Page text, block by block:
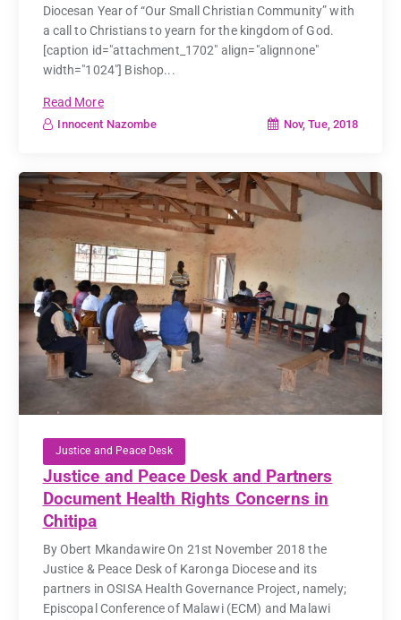
Diocesan Year of “Our Small Christian Community” with
a call to Christians to yearn for the kingdom of God.
[caption id="attachment_1702" align="alignnone"
width="1024"] Bishop...
Read More
Innocent Nazombe Nov, Tue, 2018
Justice and Peace Desk
Justice and Peace Desk and Partners
Document Health Rights Concerns in
Chitipa
By Obert Mkandawire On 21st November 2018 the
Justice & Peace Desk of Karonga Diocese and its
partners in OSISA Health Governance Project, namely;
Episcopal Conference of Malawi (ECM) and Malawi